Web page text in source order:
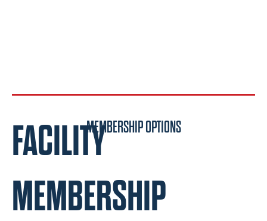
MEMBERSHIP OPTIONS
FACILITY
MEMBERSHIP